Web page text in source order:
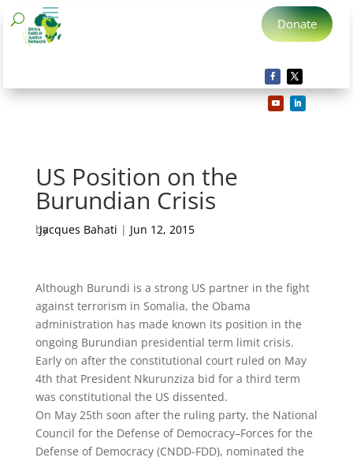
Donate
US Position on the
Burundian Crisis
by
Jacques Bahati | Jun 12, 2015
Although Burundi is a strong US partner in the fight
against terrorism in Somalia, the Obama
administration has made known its position in the
ongoing Burundian presidential term limit crisis.
Early on after the constitutional court ruled on May
4th that President Nkurunziza bid for a third term
was constitutional the US dissented.
On May 25th soon after the ruling party, the National
Council for the Defense of Democracy–Forces for the
Defense of Democracy (CNDD-FDD), nominated the